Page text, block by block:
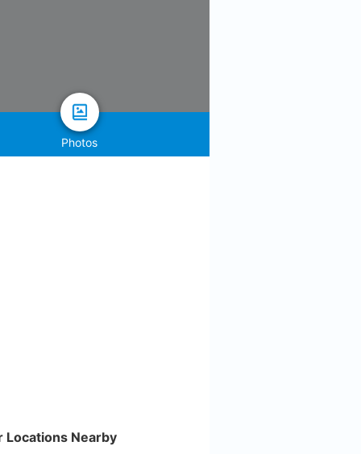
Photos
Locations Nearby